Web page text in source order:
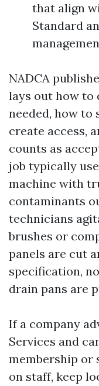
that align
Standard
NADCA
lays out how to
needed, how to
create access,
counts as
job typically
machine with
contaminants
technicians
brushes or
panels are cut
specification,
drain pans are
If a company
Services and
membership or
on staff, keep